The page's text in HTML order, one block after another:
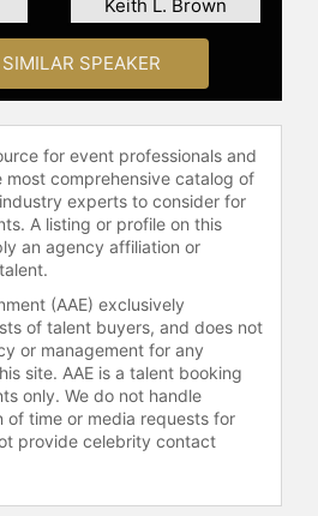
Keith L. Brown
SPEAKER
for event professionals and
comprehensive catalog of
experts to consider for
A listing or profile on this
an agency affiliation or
(AAE) exclusively
of talent buyers, and does not
or management for any
site. AAE is a talent booking
only. We do not handle
of time or media requests for
provide celebrity contact